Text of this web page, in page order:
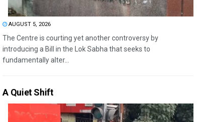
AUGUST 5, 2026
The Centre is courting yet another controversy by
introducing a Bill in the Lok Sabha that seeks to
fundamentally alter...
A Quiet Shift